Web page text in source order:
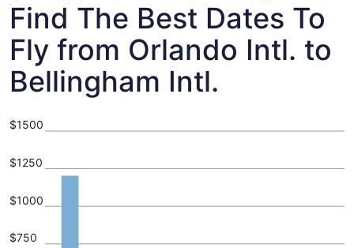
Find The Best Dates To
Fly from Orlando Intl. to
Bellingham Intl.
$750
$1000
$1250
$1500